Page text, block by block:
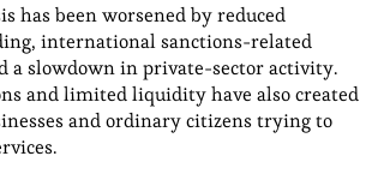
has been worsened by reduced
international sanctions-related
a slowdown in private-sector activity.
and limited liquidity have also created
and ordinary citizens trying to